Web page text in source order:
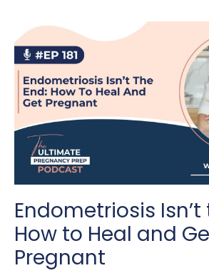
Endometriosis Isn’t
How to Heal and
Pregnant